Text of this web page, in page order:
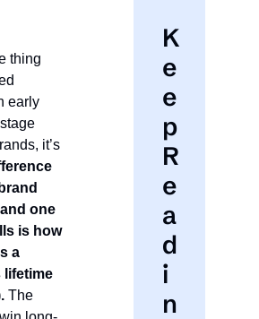
thing
early
it’s
one
is how
a
lifetime
The
K
e
e
p
R
e
a
d
i
n